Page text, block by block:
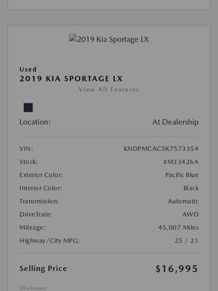
Used
2019 KIA SPORTAGE LX
View All Features
Location: At Dealership
VIN:
KNDPMCAC5K7573354
Stock:
#M33426A
Exterior Color:
Pacific Blue
Interior Color:
Black
Transmission:
Automatic
DriveTrain:
AWD
Mileage:
45,007 Miles
Highway/City MPG:
25 / 21
Selling Price $16,995
Disclosure